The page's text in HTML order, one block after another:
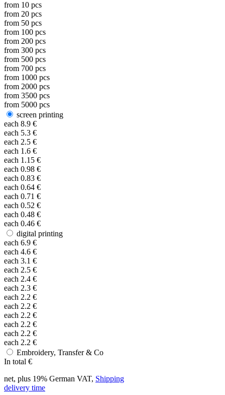
from 10 pcs
from 20 pcs
from 50 pcs
from 100 pcs
from 200 pcs
from 300 pcs
from 500 pcs
from 700 pcs
from 1000 pcs
from 2000 pcs
from 3500 pcs
from 5000 pcs
screen printing
each 8.9 €
each 5.3 €
each 2.5 €
each 1.6 €
each 1.15 €
each 0.98 €
each 0.83 €
each 0.64 €
each 0.71 €
each 0.52 €
each 0.48 €
each 0.46 €
digital printing
each 6.9 €
each 4.6 €
each 3.1 €
each 2.5 €
each 2.4 €
each 2.3 €
each 2.2 €
each 2.2 €
each 2.2 €
each 2.2 €
each 2.2 €
each 2.2 €
Embroidery, Transfer & Co
In total €
net, plus 19% German VAT, Shipping
delivery time